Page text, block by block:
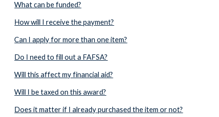
What can be funded?
How will I receive the payment?
Can I apply for more than one item?
Do I need to fill out a FAFSA?
Will this affect my financial aid?
Will I be taxed on this award?
Does it matter if I already purchased the item or not?